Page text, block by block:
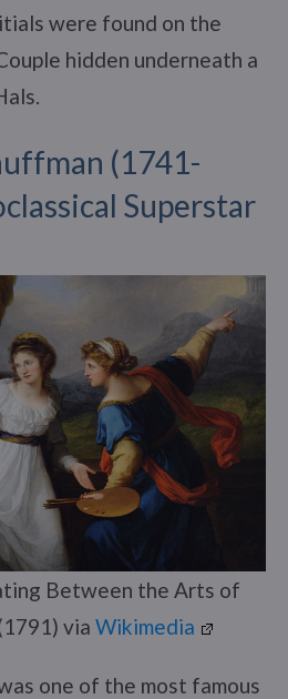
were found on the
hidden underneath a
(1741-
Superstar
Between the Arts of
via Wikimedia
one of the most famous